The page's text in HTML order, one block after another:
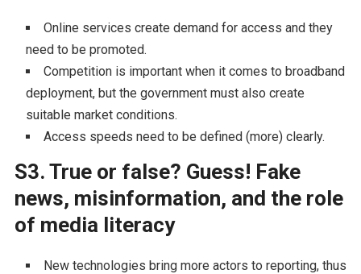
Online services create demand for access and they
need to be promoted.
Competition is important when it comes to broadband
deployment, but the government must also create
suitable market conditions.
Access speeds need to be defined (more) clearly.
S3. True or false? Guess! Fake
news, misinformation, and the role
of media literacy
New technologies bring more actors to reporting, thus